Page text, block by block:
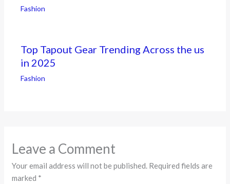
Fashion
Top Tapout Gear Trending Across the us
in 2025
Fashion
Leave a Comment
Your email address will not be published. Required fields are
marked *